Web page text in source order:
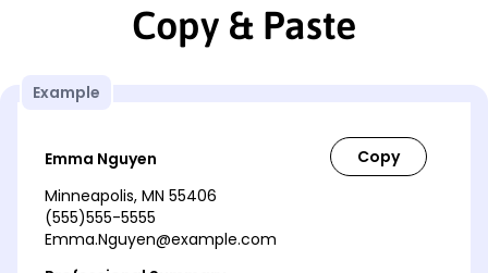
Copy & Paste
Example
Emma Nguyen
Minneapolis, MN 55406
(555)555-5555
Emma.Nguyen@example.com